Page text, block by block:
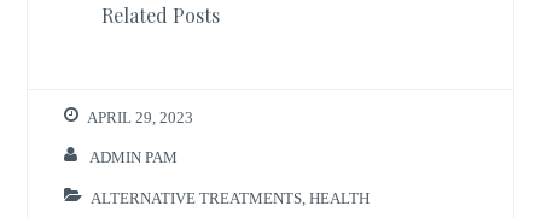
Related Posts
APRIL 29, 2023
ADMIN PAM
ALTERNATIVE TREATMENTS ,HEALTH